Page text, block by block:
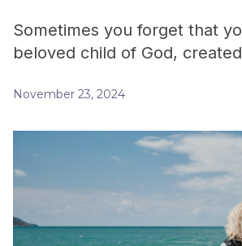
Sometimes you forget that
beloved child of God,
November 23, 2024